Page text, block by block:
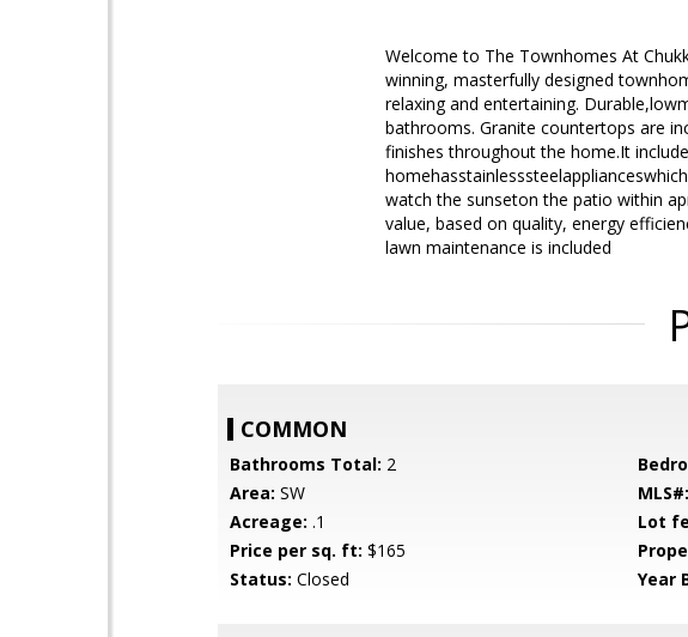
Welcome to The Townhomes At
winning, masterfully designed
relaxing and entertaining.
bathrooms. Granite countertops are
finishes throughout the home.It
watch the sunseton the patio within
value, based on quality, energy
lawn maintenance is included
COMMON
Bathrooms Total: 2
Area: SW MLS#:
Acreage: .1 Lot
Price per sq. ft: $165
Status: Closed Year